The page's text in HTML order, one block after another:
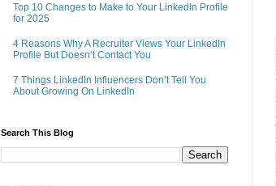
Top 10 Changes to Make to Your LinkedIn Profile
for 2025
4 Reasons Why A Recruiter Views Your LinkedIn
Profile But Doesn’t Contact You
7 Things LinkedIn Influencers Don’t Tell You
About Growing On LinkedIn
Search This Blog